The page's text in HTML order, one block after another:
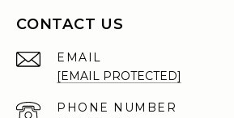
CONTACT US
EMAIL
[EMAIL PROTECTED]
PHONE NUMBER